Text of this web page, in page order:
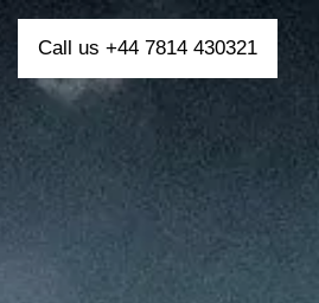
Call us +44 7814 430321